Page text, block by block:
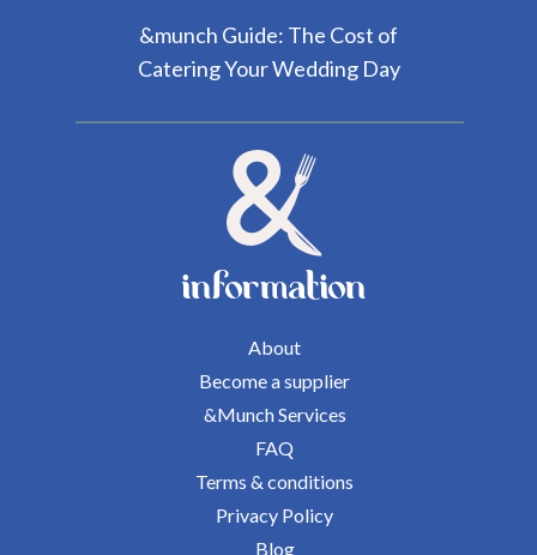
&munch Guide: The Cost of
Catering Your Wedding Day
information
About
Become a supplier
&Munch Services
FAQ
Terms & conditions
Privacy Policy
Blog